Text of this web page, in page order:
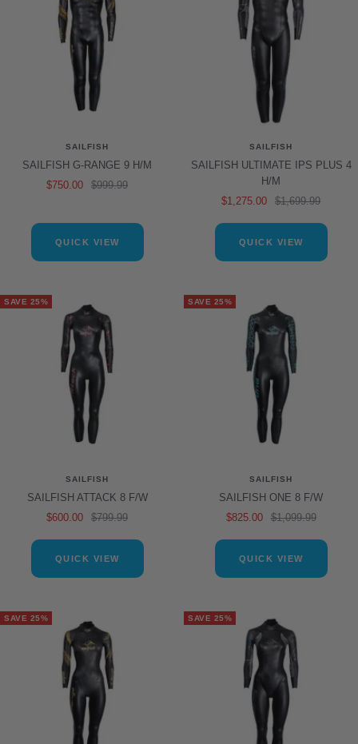
SAILFISH
SAILFISH G-RANGE 9 H/M
Sale
$750.00
Regular
$999.99
QUICK VIEW
SAILFISH
SAILFISH ULTIMATE IPS PLUS 4
H/M
Sale
$1,275.00
Regular
$1,699.99
QUICK VIEW
SAVE 25%
SAILFISH
SAILFISH ATTACK 8 F/W
Sale
$600.00
Regular
$799.99
QUICK VIEW
SAVE 25%
SAILFISH
SAILFISH ONE 8 F/W
Sale
$825.00
Regular
$1,099.99
QUICK VIEW
SAVE 25% SAVE 25%